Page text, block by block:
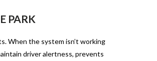
PARK
When the system isn’t working
driver alertness, prevents